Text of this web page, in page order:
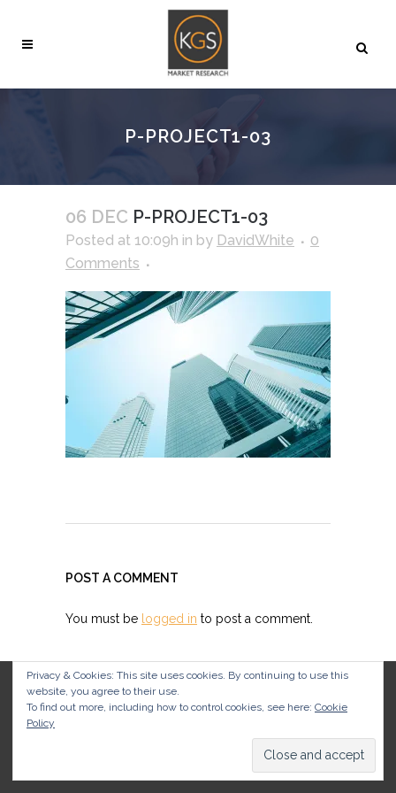
P-PROJECT1-03
06 DEC P-PROJECT1-03
Posted at 10:09h in by DavidWhite
0
Comments
POST A COMMENT
You must be logged in to post a comment.
Privacy & Cookies: This site uses cookies. By continuing to use this
website, you agree to their use.
To find out more, including how to control cookies, see here: Cookie
Policy